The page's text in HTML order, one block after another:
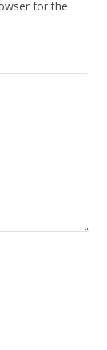
for the